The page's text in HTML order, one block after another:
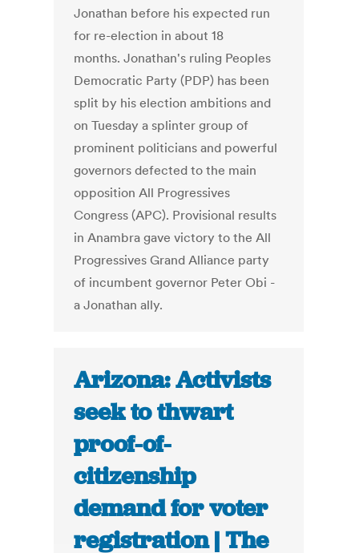
Jonathan before his expected run
for re-election in about 18
months. Jonathan's ruling Peoples
Democratic Party (PDP) has been
split by his election ambitions and
on Tuesday a splinter group of
prominent politicians and powerful
governors defected to the main
opposition All Progressives
Congress (APC). Provisional results
in Anambra gave victory to the All
Progressives Grand Alliance party
of incumbent governor Peter Obi -
a Jonathan ally.
Arizona: Activists
seek to thwart
proof-of-
citizenship
demand for voter
registration | The